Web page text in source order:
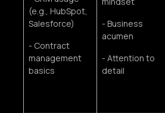
(e.g., HubSpot,
Salesforce)
- Contract
management
basics
- Business
acumen
- Attention to
detail